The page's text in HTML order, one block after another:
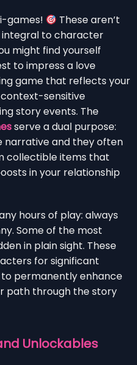
games!
These aren’t
to character
might find yourself
to impress a love
game that reflects your
sensitive
story events. The
serve a dual purpose:
narrative and they often
collectible items that
in your relationship
hours of play: always
Some of the most
in plain sight. These
for significant
permanently enhance
path through the story
Unlockables